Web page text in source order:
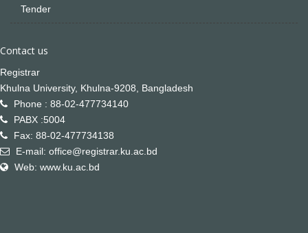
Tender
Contact us
Registrar
Khulna University, Khulna-9208, Bangladesh
Phone : 88-02-477734140
PABX :5004
Fax: 88-02-477734138
E-mail: office@registrar.ku.ac.bd
Web: www.ku.ac.bd